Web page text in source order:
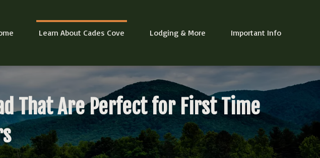
Learn About Cades Cove Lodging & More Important Info
That Are Perfect for First Time